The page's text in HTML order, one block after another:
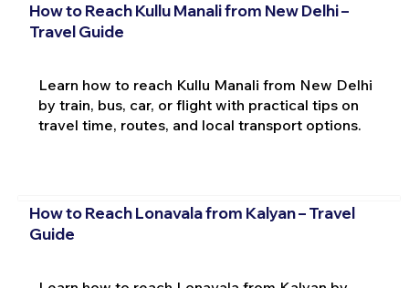
How to Reach Kullu Manali from New Delhi –
Travel Guide
Learn how to reach Kullu Manali from New Delhi
by train, bus, car, or flight with practical tips on
travel time, routes, and local transport options.
How to Reach Lonavala from Kalyan – Travel
Guide